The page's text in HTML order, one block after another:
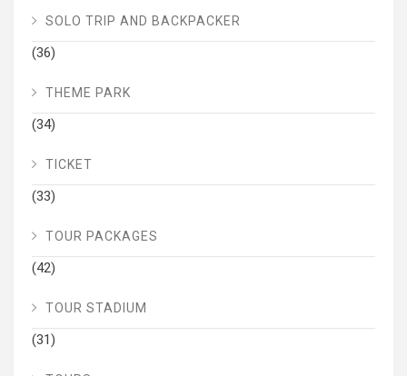
SOLO TRIP AND BACKPACKER
(36)
THEME PARK
(34)
TICKET
(33)
TOUR PACKAGES
(42)
TOUR STADIUM
(31)